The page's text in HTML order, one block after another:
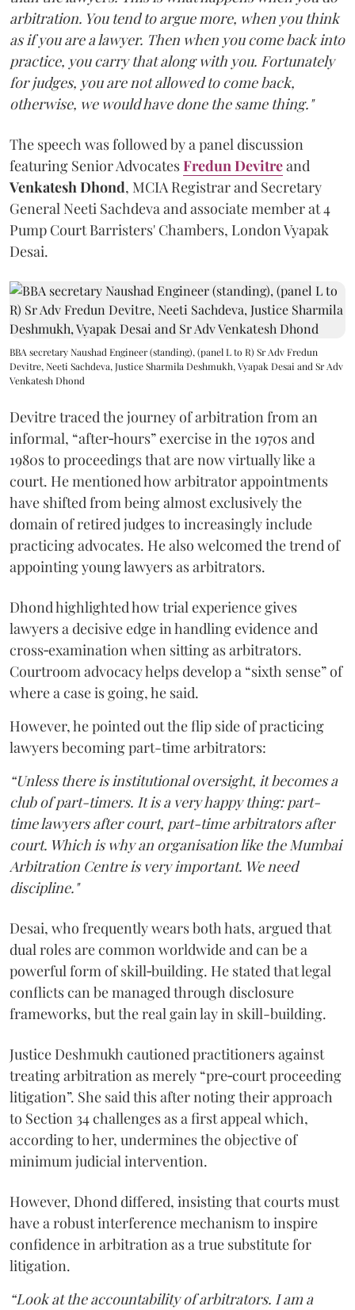
arbitration. You tend to argue more, when you think
as if you are a lawyer. Then when you come back into
practice, you carry that along with you. Fortunately
for judges, you are not allowed to come back,
otherwise, we would have done the same thing."
The speech was followed by a panel discussion
featuring Senior AdvocatesFredun Devitreand
Venkatesh Dhond, MCIA Registrar and Secretary
General Neeti Sachdeva and associate member at 4
Pump Court Barristers' Chambers, London Vyapak
Desai.
BBA secretary Naushad Engineer (standing), (panel L to R) Sr Adv Fredun
Devitre, Neeti Sachdeva, Justice Sharmila Deshmukh, Vyapak Desai and Sr Adv
Venkatesh Dhond
Devitre traced the journey of arbitration from an
informal, “after‑hours” exercise in the 1970s and
1980s to proceedings that are now virtually like a
court. He mentioned how arbitrator appointments
have shifted from being almost exclusively the
domain of retired judges to increasingly include
practicing advocates. He also welcomed the trend of
appointing young lawyers as arbitrators.
Dhond highlighted how trial experience gives
lawyers a decisive edge in handling evidence and
cross‑examination when sitting as arbitrators.
Courtroom advocacy helps develop a “sixth sense” of
where a case is going, he said.
However, he pointed out the flip side of practicing
lawyers becoming part-time arbitrators:
“Unless there is institutional oversight, it becomes a
club of part-timers. It is a very happy thing: part-
time lawyers after court, part-time arbitrators after
court. Which is why an organisation like the Mumbai
Arbitration Centre is very important. We need
discipline."
Desai, who frequently wears both hats, argued that
dual roles are common worldwide and can be a
powerful form of skill‑building. He stated that legal
conflicts can be managed through disclosure
frameworks, but the real gain lay in skill-building.
Justice Deshmukh cautioned practitioners against
treating arbitration as merely “pre‑court proceeding
litigation”. She said this after noting their approach
to Section 34 challenges as a first appeal which,
according to her, undermines the objective of
minimum judicial intervention.
However, Dhond differed, insisting that courts must
have a robust interference mechanism to inspire
confidence in arbitration as a true substitute for
litigation.
“Look at the accountability of arbitrators. I am a